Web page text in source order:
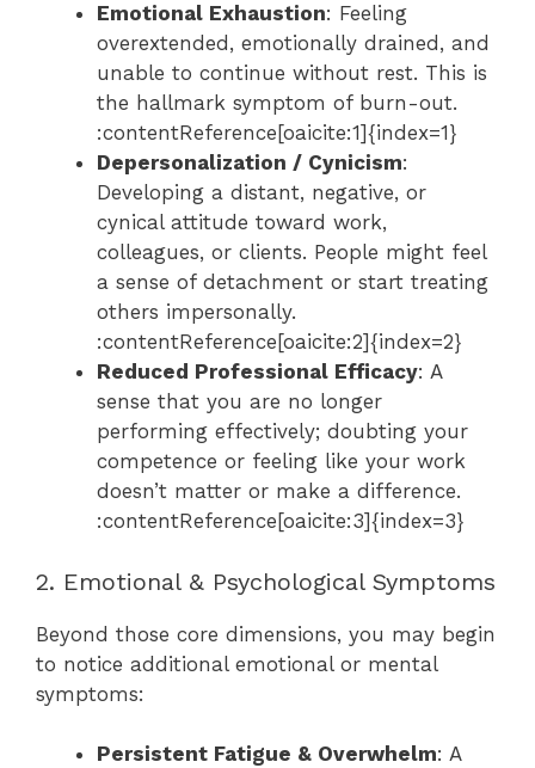
Emotional Exhaustion: Feeling
overextended, emotionally drained, and
unable to continue without rest. This is
the hallmark symptom of burn-out.
:contentReference[oaicite:1]{index=1}
Depersonalization / Cynicism:
Developing a distant, negative, or
cynical attitude toward work,
colleagues, or clients. People might feel
a sense of detachment or start treating
others impersonally.
:contentReference[oaicite:2]{index=2}
Reduced Professional Efficacy: A
sense that you are no longer
performing effectively; doubting your
competence or feeling like your work
doesn’t matter or make a difference.
:contentReference[oaicite:3]{index=3}
2. Emotional & Psychological Symptoms
Beyond those core dimensions, you may begin
to notice additional emotional or mental
symptoms:
Persistent Fatigue & Overwhelm: A